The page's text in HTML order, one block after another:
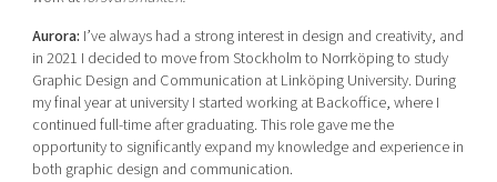
Aurora: I’ve always had a strong interest in design and creativity, and
in 2021 I decided to move from Stockholm to Norrköping to study
Graphic Design and Communication at Linköping University. During
my final year at university I started working at Backoffice, where I
continued full-time after graduating. This role gave me the
opportunity to significantly expand my knowledge and experience in
both graphic design and communication.